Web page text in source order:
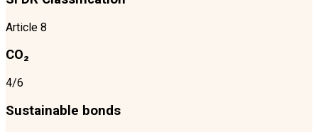
Article 8
CO₂
4/6
Sustainable bonds